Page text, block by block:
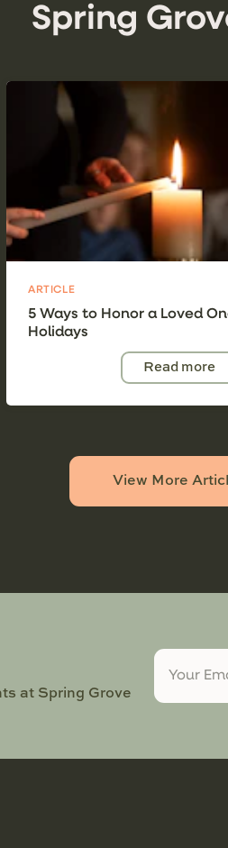
Spring
ARTICLE
5 Ways to Honor a Loved
Holidays
Read more
View More
at Spring Grove